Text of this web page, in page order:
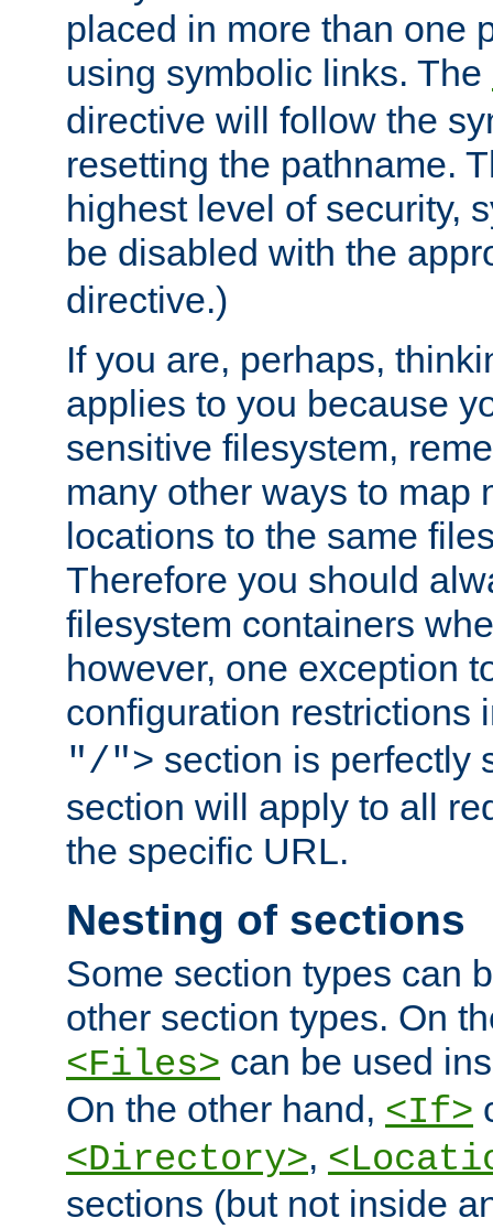
placed in more than one
using symbolic links. The
directive will follow the
resetting the pathname.
highest level of security,
be disabled with the
directive.)
If you are, perhaps,
applies to you because
sensitive filesystem,
many other ways to map
locations to the same
Therefore you should
filesystem containers
however, one exception
configuration restrictions
"/"> section is perfectly
section will apply to all
the specific URL.
Nesting of sections
Some section types can
other section types. On
<Files> can be used
On the other hand, <If>
<Directory>,
sections (but not inside